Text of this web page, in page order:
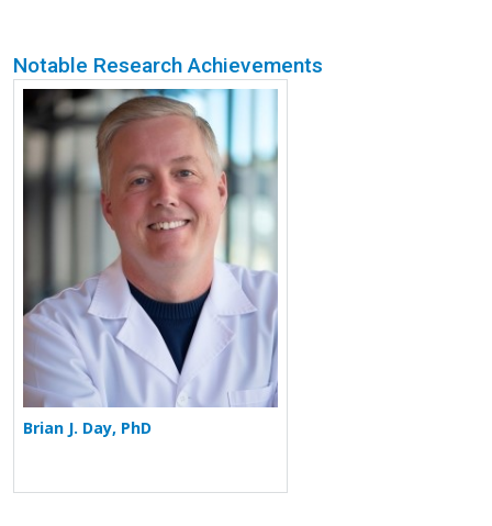
Notable Research Achievements
More about Brian J. Day
Brian J. Day, PhD